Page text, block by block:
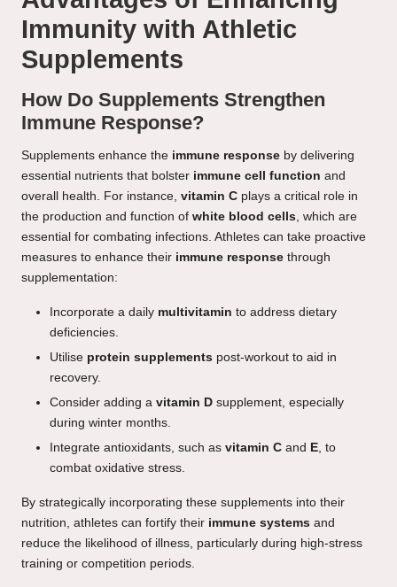
Immunity with Athletic
Supplements
How Do Supplements Strengthen
Immune Response?
Supplements enhance the immune response by delivering
essential nutrients that bolster immune cell function and
overall health. For instance, vitamin C plays a critical role in
the production and function of white blood cells , which are
essential for combating infections. Athletes can take proactive
measures to enhance their immune response through
supplementation:
Incorporate a daily multivitamin to address dietary
deficiencies.
Utilise protein supplements post-workout to aid in
recovery.
Consider adding a vitamin D supplement, especially
during winter months.
Integrate antioxidants, such as vitamin C and E, to
combat oxidative stress.
By strategically incorporating these supplements into their
nutrition, athletes can fortify their immune systems and
reduce the likelihood of illness, particularly during high-stress
training or competition periods.